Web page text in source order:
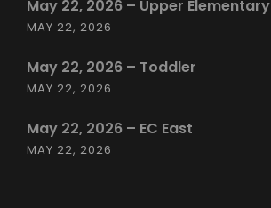
May 22, 2026 – Upper Elementary
MAY 22, 2026
May 22, 2026 – Toddler
MAY 22, 2026
May 22, 2026 – EC East
MAY 22, 2026